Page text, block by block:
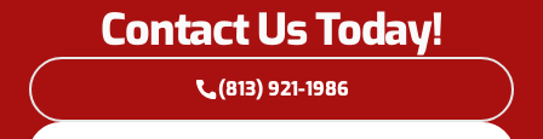
Contact Us Today!
(813) 921-1986